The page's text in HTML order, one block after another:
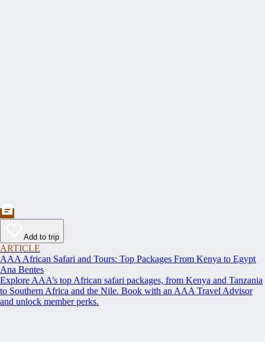
Add to trip
ARTICLE
AAA African Safari and Tours: Top Packages From Kenya to Egypt
Ana Bentes
Explore AAA’s top African safari packages, from Kenya and Tanzania
to Southern Africa and the Nile. Book with an AAA Travel Advisor
and unlock member perks.